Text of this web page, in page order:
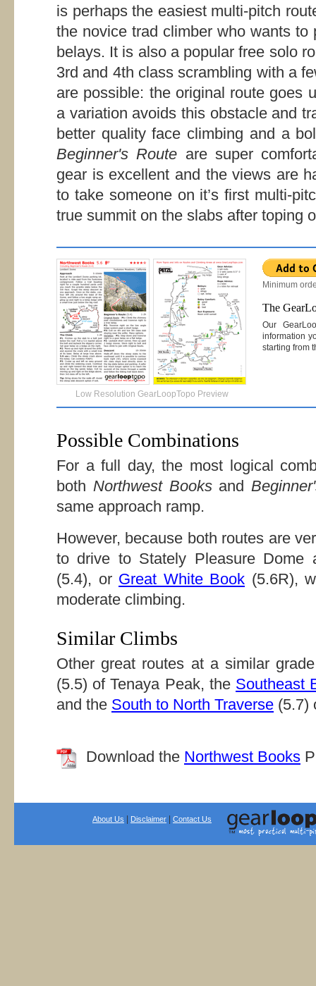
is perhaps the easiest multi-pitch
the novice trad climber who wants
belays. It is also a popular free solo
3rd and 4th class scrambling with a
are possible: the original route goes
a variation avoids this obstacle and
better quality face climbing and a
Beginner's Route are super
gear is excellent and the views are
to take someone on it’s first multi-
true summit on the slabs after toping
Low Resolution GearLoopTopo Preview
Minimum
The
Our
information
starting from
Possible Combinations
For a full day, the most logical
both Northwest Booksand
same approach ramp.
However, because both routes are
to drive to Stately Pleasure
(5.4), or Great White Book (5.6R),
moderate climbing.
Similar Climbs
Other great routes at a similar
(5.5) of Tenaya Peak, the Southeast
and the South to North Traverse (5.7)
Download the Northwest Books
About Us Disclaimer Contact Us